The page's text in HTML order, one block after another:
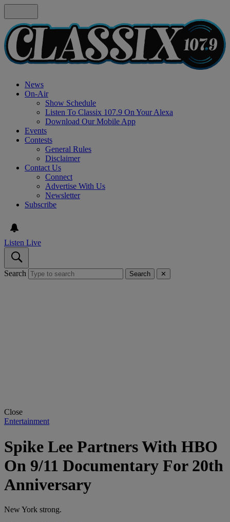
News
On-Air
Show Schedule
Listen To Classix 107.9 On Your Alexa
Download Our Mobile App
Events
Contests
General Rules
Disclaimer
Contact Us
Connect
Advertise With Us
Newsletter
Subscribe
Listen Live
Search Search ✕
Close
Entertainment
Spike Lee Partners With HBO
On 9/11 Documentary For 20th
Anniversary
New York strong.